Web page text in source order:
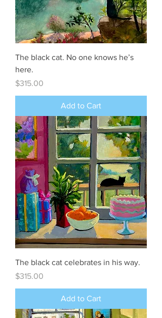
The black cat. No one knows he’s
here.
Price
$315.00
Add to Cart
The black cat celebrates in his way.
Price
$315.00
Add to Cart